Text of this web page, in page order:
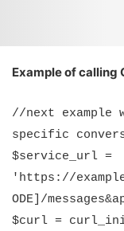
Example of calling
//next example
specific
$service_url =
'https://
ODE]/
$curl =